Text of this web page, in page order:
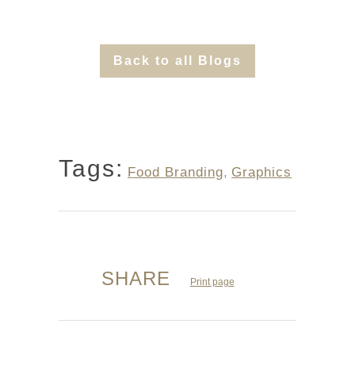
Back to all Blogs
Tags: Food Branding, Graphics
SHARE Print page